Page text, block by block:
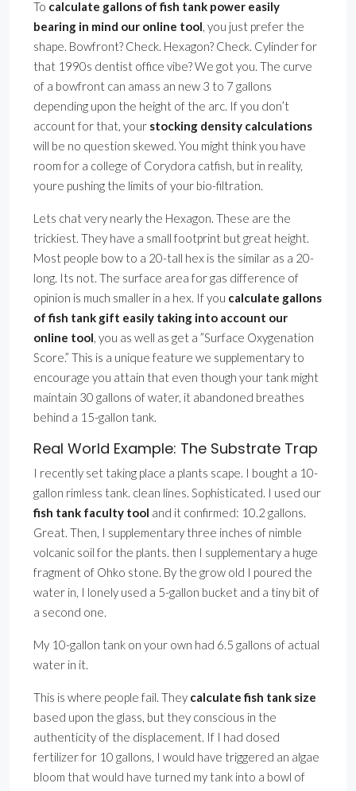
To calculate gallons of fish tank power easily
bearing in mind our online tool, you just prefer the
shape. Bowfront? Check. Hexagon? Check. Cylinder for
that 1990s dentist office vibe? We got you. The curve
of a bowfront can amass an new 3 to 7 gallons
depending upon the height of the arc. If you don’t
account for that, your stocking density calculations
will be no question skewed. You might think you have
room for a college of Corydora catfish, but in reality,
youre pushing the limits of your bio-filtration.
Lets chat very nearly the Hexagon. These are the
trickiest. They have a small footprint but great height.
Most people bow to a 20-tall hex is the similar as a 20-
long. Its not. The surface area for gas difference of
opinion is much smaller in a hex. If you calculate gallons
of fish tank gift easily taking into account our
online tool, you as well as get a ”Surface Oxygenation
Score.” This is a unique feature we supplementary to
encourage you attain that even though your tank might
maintain 30 gallons of water, it abandoned breathes
behind a 15-gallon tank.
Real World Example: The Substrate Trap
I recently set taking place a plants scape. I bought a 10-
gallon rimless tank. clean lines. Sophisticated. I used our
fish tank faculty tool and it confirmed: 10.2 gallons.
Great. Then, I supplementary three inches of nimble
volcanic soil for the plants. then I supplementary a huge
fragment of Ohko stone. By the grow old I poured the
water in, I lonely used a 5-gallon bucket and a tiny bit of
a second one.
My 10-gallon tank on your own had 6.5 gallons of actual
water in it.
This is where people fail. They calculate fish tank size
based upon the glass, but they conscious in the
authenticity of the displacement. If I had dosed
fertilizer for 10 gallons, I would have triggered an algae
bloom that would have turned my tank into a bowl of